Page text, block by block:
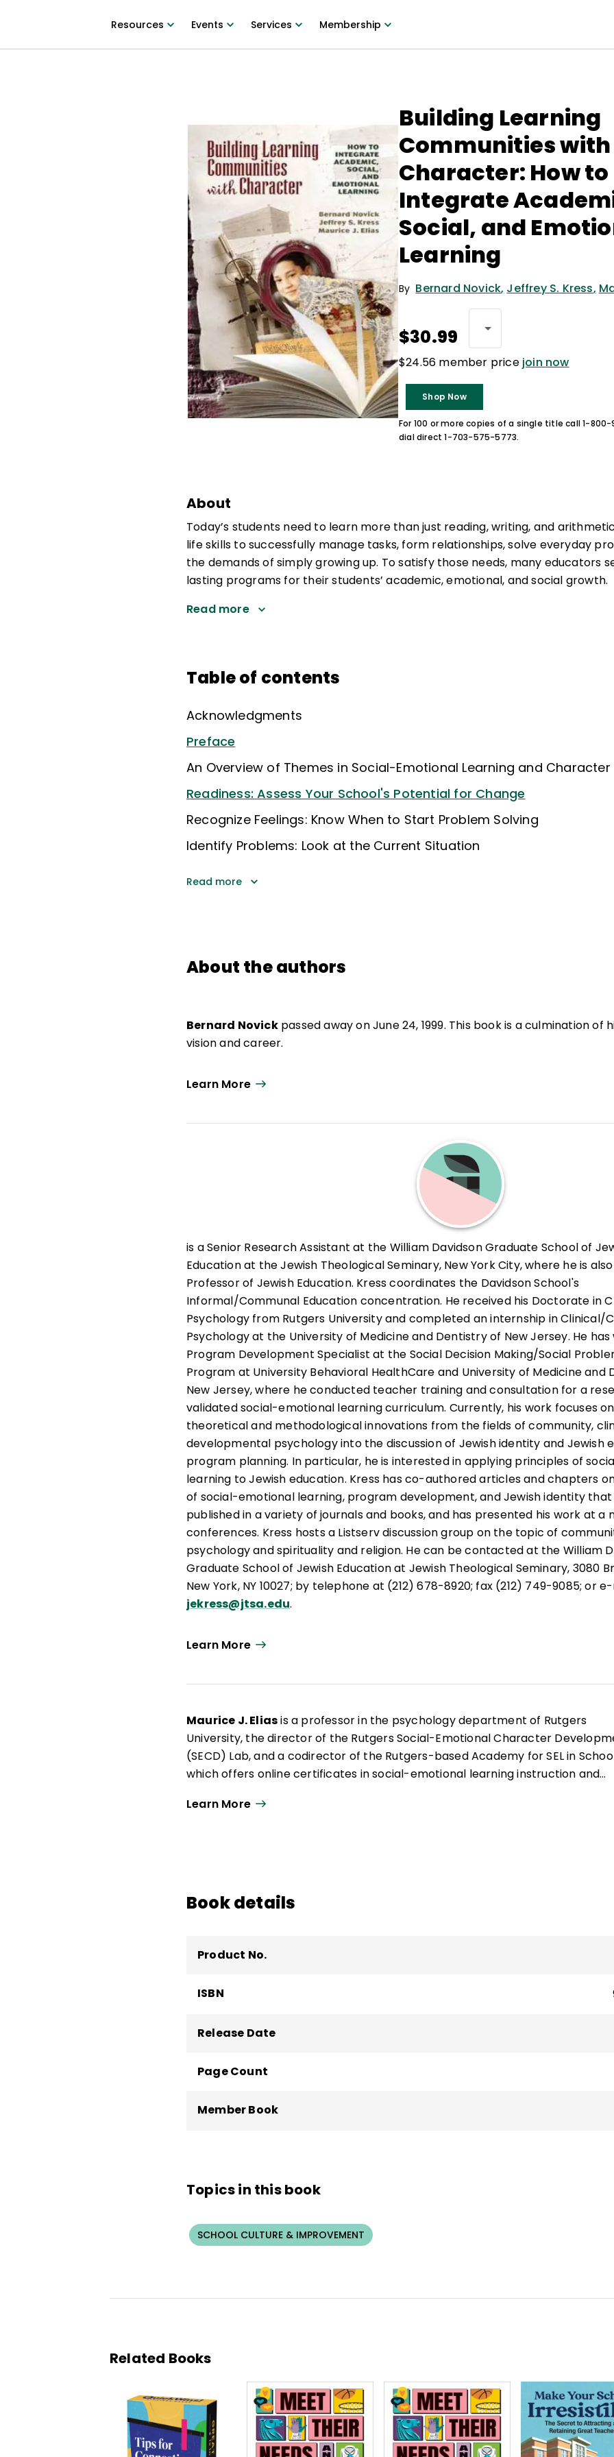
Resources Events Services Membership
Building Learning
Communities with
Character: How to
Integrate
Social, and
Learning
By Bernard Novick, Jeffrey S. Kress,
$30.99
$24.56 member price join now
Shop Now
For 100 or more copies of a single title call 1-
dial direct 1-703-575-5773.
About
Today’s students need to learn more than just reading, writing, and
life skills to successfully manage tasks, form relationships, solve everyday
the demands of simply growing up. To satisfy those needs, many educators
lasting programs for their students’ academic, emotional, and social growth.
Read more
Table of contents
Acknowledgments
Preface
An Overview of Themes in Social-Emotional Learning and
Readiness: Assess Your School's Potential for Change
Recognize Feelings: Know When to Start Problem Solving
Identify Problems: Look at the Current Situation
Read more
About the authors
Bernard Novickpassed away on June 24, 1999. This book is a culmination of
vision and career.
Learn More
is a Senior Research Assistant at the William Davidson Graduate School of
Education at the Jewish Theological Seminary, New York City, where he is
Professor of Jewish Education. Kress coordinates the Davidson School's
Informal/Communal Education concentration. He received his Doctorate in
Psychology from Rutgers University and completed an internship in Clinical/
Psychology at the University of Medicine and Dentistry of New Jersey. He
Program Development Specialist at the Social Decision Making/Social
Program at University Behavioral HealthCare and University of Medicine and
New Jersey, where he conducted teacher training and consultation for a
validated social-emotional learning curriculum. Currently, his work focuses
theoretical and methodological innovations from the fields of community,
developmental psychology into the discussion of Jewish identity and Jewish
program planning. In particular, he is interested in applying principles of
learning to Jewish education. Kress has co-authored articles and chapters
of social-emotional learning, program development, and Jewish identity
published in a variety of journals and books, and has presented his work at a
conferences. Kress hosts a Listserv discussion group on the topic of
psychology and spirituality and religion. He can be contacted at the William
Graduate School of Jewish Education at Jewish Theological Seminary, 3080
New York, NY 10027; by telephone at (212) 678-8920; fax (212) 749-9085; or
jekress@jtsa.edu.
Learn More
Maurice J. Eliasis a professor in the psychology department of Rutgers
University, the director of the Rutgers Social-Emotional Character
(SECD) Lab, and a codirector of the Rutgers-based Academy for SEL in
which offers online certificates in social-emotional learning instruction and
education scholarship, he has published extensively on these topics and
Learn More
Book details
Product No.
ISBN
Release Date
Page Count
Member Book
Topics in this book
SCHOOL CULTURE & IMPROVEMENT
Related Books